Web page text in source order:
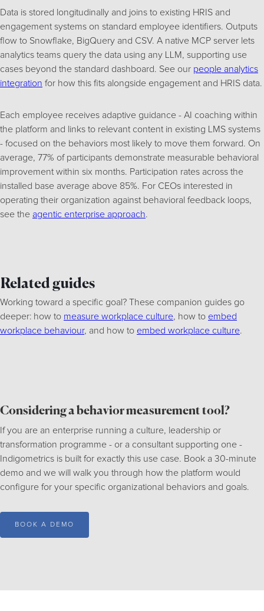
Data is stored longitudinally and joins to existing HRIS and
engagement systems on standard employee identifiers. Outputs
flow to Snowflake, BigQuery and CSV. A native MCP server lets
analytics teams query the data using any LLM, supporting use
cases beyond the standard dashboard. See our people analytics
integration for how this fits alongside engagement and HRIS data.
Each employee receives adaptive guidance - AI coaching within
the platform and links to relevant content in existing LMS systems
- focused on the behaviors most likely to move them forward. On
average, 77% of participants demonstrate measurable behavioral
improvement within six months. Participation rates across the
installed base average above 85%. For CEOs interested in
operating their organization against behavioral feedback loops,
see the agentic enterprise approach.
Related guides
Working toward a specific goal? These companion guides go
deeper: how to measure workplace culture, how to embed
workplace behaviour, and how to embed workplace culture.
Considering a behavior measurement tool?
If you are an enterprise running a culture, leadership or
transformation programme - or a consultant supporting one -
Indigometrics is built for exactly this use case. Book a 30-minute
demo and we will walk you through how the platform would
configure for your specific organizational behaviors and goals.
BOOK A DEMO